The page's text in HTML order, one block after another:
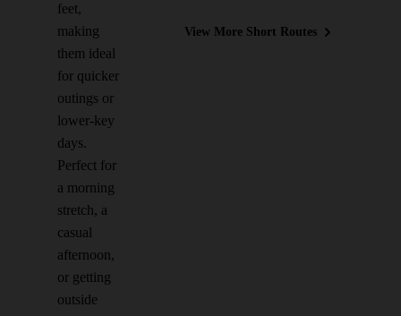
feet,
making
them ideal
for quicker
outings or
lower-key
days.
Perfect for
a morning
stretch, a
casual
afternoon,
or getting
outside
View More Short Routes